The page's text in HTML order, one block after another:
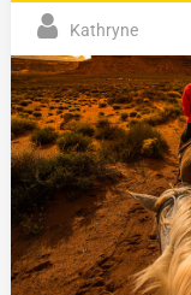
Kathryne